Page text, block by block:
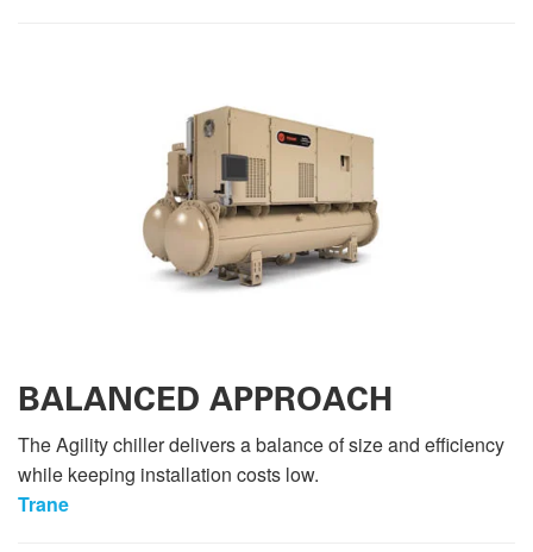
BALANCED APPROACH
The Agility chiller delivers a balance of size and efficiency
while keeping installation costs low.
Trane